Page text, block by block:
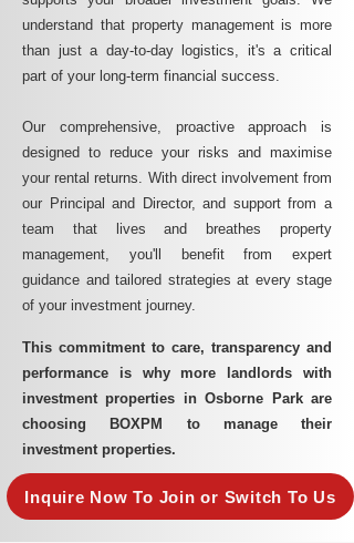
understand that property management is more
than just a day-to-day logistics, it's a critical
part of your long-term financial success.
Our comprehensive, proactive approach is
designed to reduce your risks and maximise
your rental returns. With direct involvement from
our Principal and Director, and support from a
team that lives and breathes property
management, you'll benefit from expert
guidance and tailored strategies at every stage
of your investment journey.
This commitment to care, transparency and
performance is why more landlords with
investment properties in Osborne Park are
choosing BOXPM to manage their
investment properties.
Inquire Now To Join or Switch To Us